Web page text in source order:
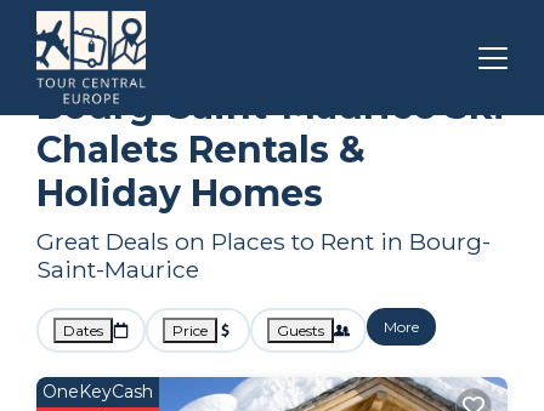
Auvergne-Rhone-Alpes
Ski Chalets
Bourg-Saint-Maurice Ski
Chalets Rentals &
Holiday Homes
Great Deals on Places to Rent in Bourg-
Saint-Maurice
Dates Price Guests More
OneKeyCash